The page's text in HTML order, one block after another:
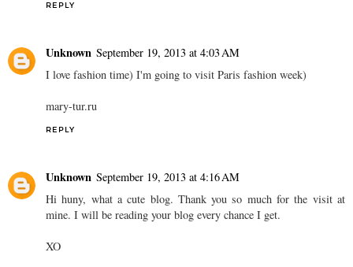
REPLY
Unknown September 19, 2013 at 4:03 AM
I love fashion time) I'm going to visit Paris fashion week)
mary-tur.ru
REPLY
Unknown September 19, 2013 at 4:16 AM
Hi huny, what a cute blog. Thank you so much for the visit at
mine. I will be reading your blog every chance I get.
XO